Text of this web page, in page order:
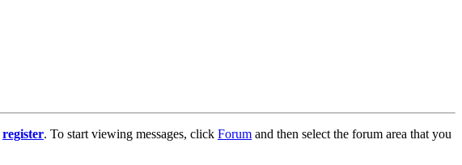
register. To start viewing messages, click Forum and then select the forum area that you